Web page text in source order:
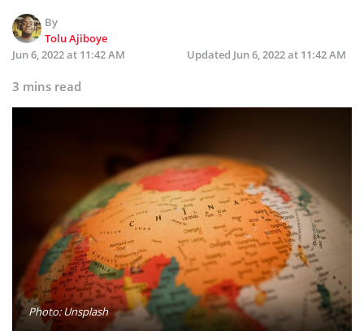
By
Tolu Ajiboye
Jun 6, 2022 at 11:42 AM
Updated Jun 6, 2022 at 11:42 AM
3 mins read
Photo: Unsplash